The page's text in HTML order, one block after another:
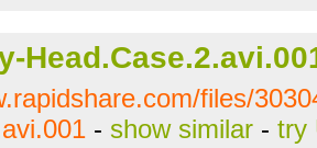
files/
- show similar - try